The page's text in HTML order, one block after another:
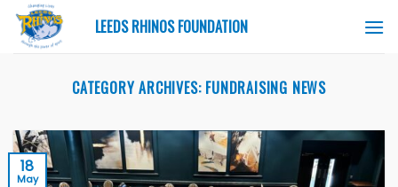
Skip
content
LEEDS RHINOS FOUNDATION
CATEGORY ARCHIVES: FUNDRAISING NEWS
18
May